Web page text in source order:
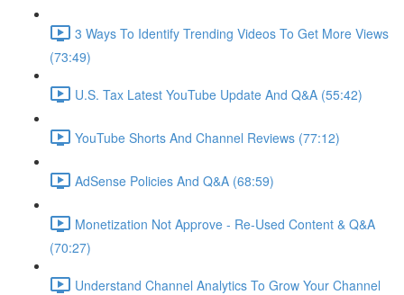
3 Ways To Identify Trending Videos To Get More Views
(73:49)
U.S. Tax Latest YouTube Update And Q&A (55:42)
YouTube Shorts And Channel Reviews (77:12)
AdSense Policies And Q&A (68:59)
Monetization Not Approve - Re-Used Content & Q&A
(70:27)
Understand Channel Analytics To Grow Your Channel